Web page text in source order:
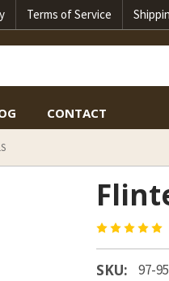
Terms of Service
CONTACT
SKU: 97-